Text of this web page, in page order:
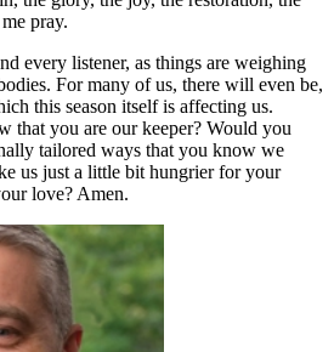
pray.
every listener, as things are weighing
For many of us, there will even be,
this season itself is affecting us.
that you are our keeper? Would you
tailored ways that you know we
us just a little bit hungrier for your
love? Amen.